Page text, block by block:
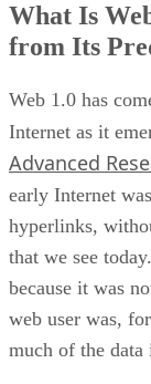
What Is
from Its
Web 1.0 has
Internet as it
Advanced
early Internet
hyperlinks,
that we see
because it was
web user was,
much of the